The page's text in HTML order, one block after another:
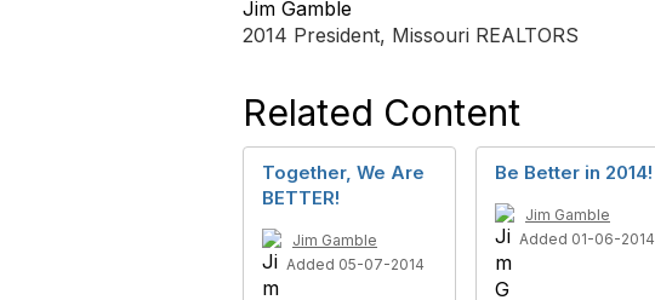
Jim Gamble
2014 President, Missouri REALTORS
Related Content
Together, We Are
BETTER!
Jim Gamble
Added 05-07-2014
Be Better in 2014!
Jim Gamble
Added 01-06-2014